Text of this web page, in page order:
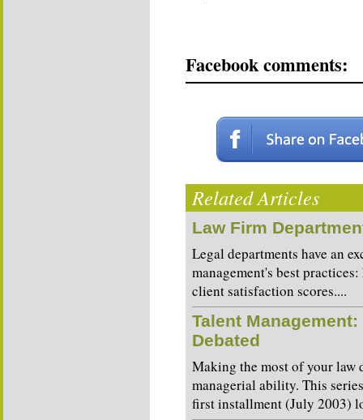
Facebook comments:
Related Articles
Law Firm
Legal departments have an
management's best
client satisfaction scores....
Talent
Debated
Making the most of your law
managerial ability. This
first installment (July 2003)